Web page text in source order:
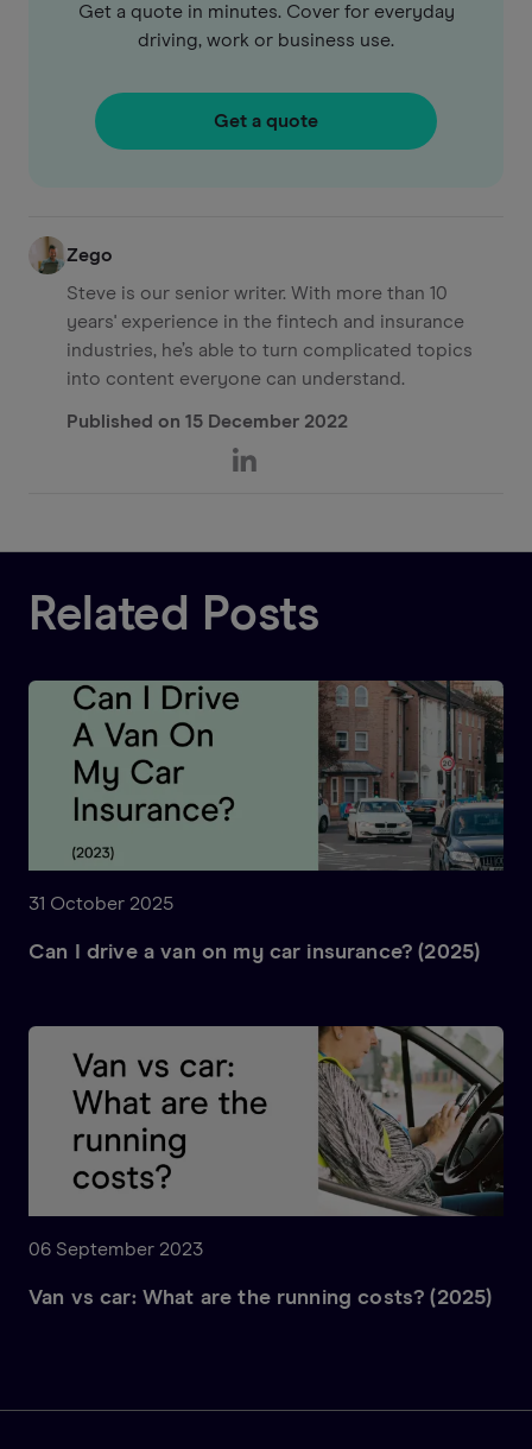
Get a quote in minutes. Cover for everyday
driving, work or business use.
Get a quote
Zego
Steve is our senior writer. With more than 10
years' experience in the fintech and insurance
industries, he’s able to turn complicated topics
into content everyone can understand.
Published on 15 December 2022
Related Posts
31 October 2025
Can I drive a van on my car insurance? (2025)
06 September 2023
Van vs car: What are the running costs? (2025)